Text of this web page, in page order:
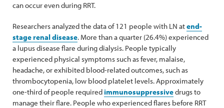
can occur even during RRT.
Researchers analyzed the data of 121 people with LN atend-
stage renal disease. More than a quarter (26.4%) experienced
a lupus disease flare during dialysis. People typically
experienced physical symptoms such as fever, malaise,
headache, or exhibited blood-related outcomes, such as
thrombocytopenia, low blood platelet levels. Approximately
one-third of people required immunosuppressivedrugs to
manage their flare. People who experienced flares before RRT